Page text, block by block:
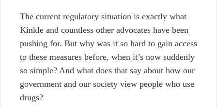
The current regulatory situation is exactly what
Kinkle and countless other advocates have been
pushing for. But why was it so hard to gain access
to these measures before, when it’s now suddenly
so simple? And what does that say about how our
government and our society view people who use
drugs?